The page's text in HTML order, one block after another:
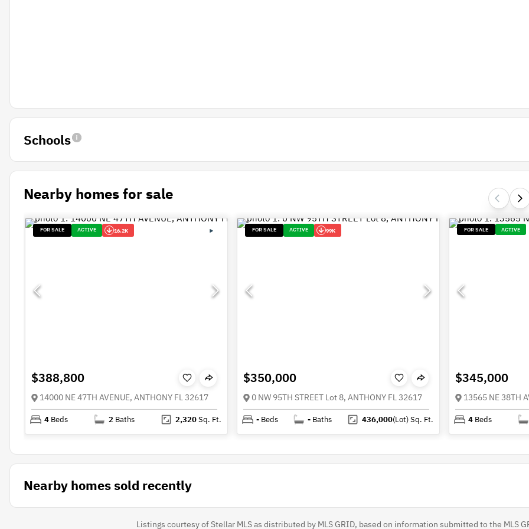
Schools
Nearby homes for sale
FOR SALE ACTIVE 16.2K
$388,800
14000 NE 47TH AVENUE, ANTHONY FL 32617
4 Beds 2 Baths 2,320Sq. Ft.
FOR SALE ACTIVE 99K
$350,000
0 NW 95TH STREET Lot 8, ANTHONY FL 32617
- Beds - Baths 436,000(Lot)Sq. Ft.
FOR SALE ACTIVE
$345,000
13565 NE 38TH
4 Beds
Nearby homes sold recently
Listings courtesy of Stellar MLS as distributed by MLS GRID, based on information submitted to the MLS